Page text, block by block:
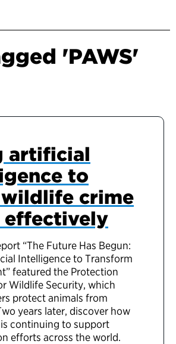
'PAWS'
artificial
to
crime
effectively
“The Future Has Begun:
Intelligence to Transform
featured the Protection
Wildlife Security, which
protect animals from
years later, discover how
continuing to support
efforts across the world.